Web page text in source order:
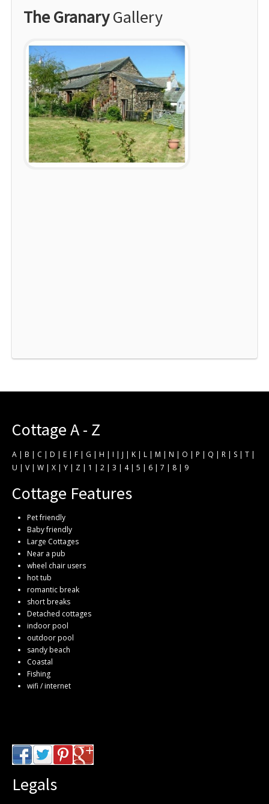
The GranaryGallery
Cottage A - Z
A | B | C | D | E | F | G | H | I | J | K | L | M | N | O | P | Q | R | S | T |
U | V | W | X | Y | Z | 1 | 2 | 3 | 4| 5 | 6 | 7 | 8 | 9
Cottage Features
Pet friendly
Baby friendly
Large Cottages
Near a pub
wheel chair users
hot tub
romantic break
short breaks
Detached cottages
indoor pool
outdoor pool
sandy beach
Coastal
Fishing
wifi / internet
Legals